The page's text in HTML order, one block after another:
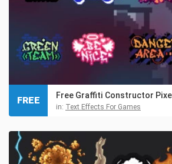
Free Graffiti Constructor
in: Text Effects For Games
FREE